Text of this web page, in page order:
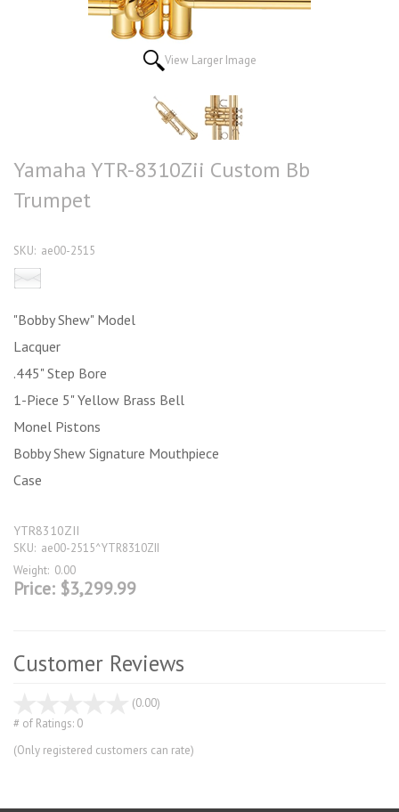
View Larger Image
Yamaha YTR-8310Zii Custom Bb
Trumpet
SKU: ae00-2515
"Bobby Shew" Model
Lacquer
.445" Step Bore
1-Piece 5" Yellow Brass Bell
Monel Pistons
Bobby Shew Signature Mouthpiece
Case
YTR8310ZII
SKU: ae00-2515^YTR8310ZII
Weight: 0.00
Price: $3,299.99
Customer Reviews
(0.00)
5
# of Ratings: 0
(Only registered customers can rate)